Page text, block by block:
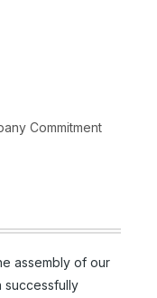
Commitment
assembly of our
successfully